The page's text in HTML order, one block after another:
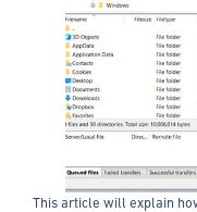
This article will explain